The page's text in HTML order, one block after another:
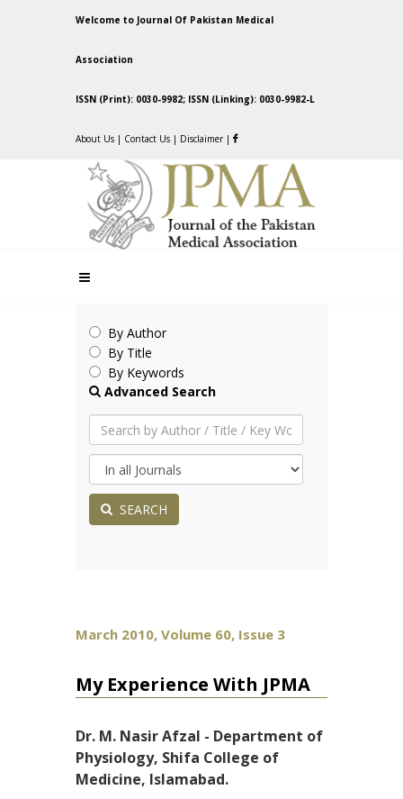
Welcome to Journal Of Pakistan Medical
Association
ISSN (Print): 0030-9982; ISSN (Linking): 0030-9982-L
About Us | Contact Us | Disclaimer |
By Author
By Title
By Keywords
Advanced Search
SEARCH
March 2010, Volume 60, Issue 3
My Experience With JPMA
Dr. M. Nasir Afzal - Department of
Physiology, Shifa College of
Medicine, Islamabad.